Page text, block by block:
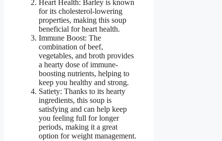
Heart Health: Barley is known
for its cholesterol-lowering
properties, making this soup
beneficial for heart health.
Immune Boost: The
combination of beef,
vegetables, and broth provides
a hearty dose of immune-
boosting nutrients, helping to
keep you healthy and strong.
Satiety: Thanks to its hearty
ingredients, this soup is
satisfying and can help keep
you feeling full for longer
periods, making it a great
option for weight management.